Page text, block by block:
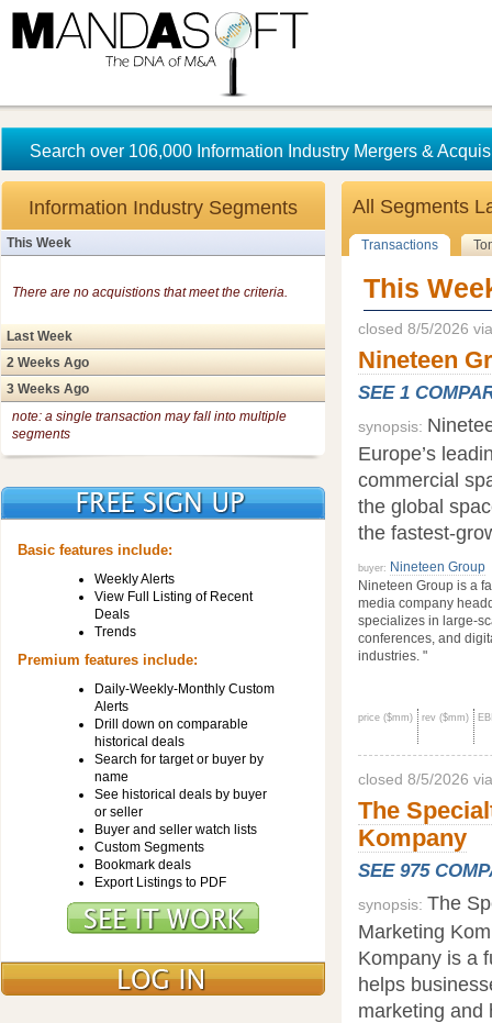
Search over 106,000 Information Industry Mergers &
Information Industry Segments
This Week
There are no acquistions that meet the criteria.
Last Week
2 Weeks Ago
3 Weeks Ago
note: a single transaction may fall into multiple
segments
Basic features include:
Weekly Alerts
View Full Listing of Recent
Deals
Trends
Premium features include:
Daily-Weekly-Monthly Custom
Alerts
Drill down on comparable
historical deals
Search for target or buyer by
name
See historical deals by buyer
or seller
Buyer and seller watch lists
Custom Segments
Bookmark deals
Export Listings to PDF
All Segments
Transactions
This
closed 8/5/2026
Nineteen
SEE 1
synopsis:
Europe’s
commercial
the global
the fastest-
buyer: Nineteen Group
Nineteen Group is a
media company
specializes in large-
conferences, and
industries. "
price ($mm) rev ($mm)
closed 8/5/2026
The
Kompany
SEE 975
synopsis: The
Marketing
Kompany is a
helps
marketing and